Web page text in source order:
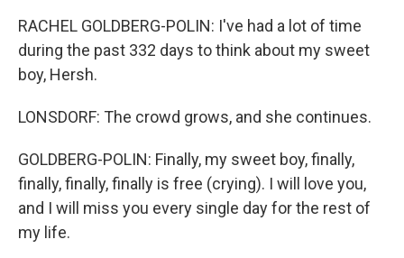
RACHEL GOLDBERG-POLIN: I've had a lot of time
during the past 332 days to think about my sweet
boy, Hersh.
LONSDORF: The crowd grows, and she continues.
GOLDBERG-POLIN: Finally, my sweet boy, finally,
finally, finally, finally is free (crying). I will love you,
and I will miss you every single day for the rest of
my life.